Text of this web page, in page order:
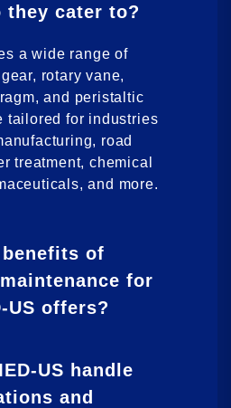
they cater to?
a wide range of
rotary vane,
and peristaltic
tailored for industries
road
treatment, chemical
and more.
of
for
US offers?
US handle
and